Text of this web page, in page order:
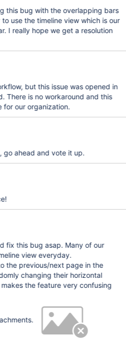
this bug with the overlapping bars
use the timeline view which is our
but this issue was opened in
There is no workaround and this
for our organization.
go ahead and vote it up.
fix this bug asap. Many of our
view everyday.
the previous/next page in the
changing their horizontal
the feature very confusing